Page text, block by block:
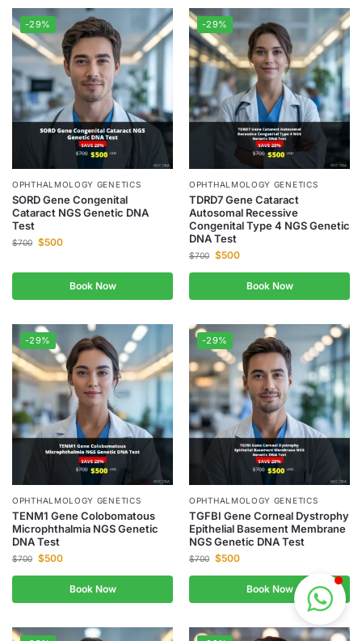
-29%
OPHTHALMOLOGY GENETICS
SORD Gene Congenital
Cataract NGS Genetic DNA
Test
$700 $500
Book Now
-29%
OPHTHALMOLOGY GENETICS
TDRD7 Gene Cataract
Autosomal Recessive
Congenital Type 4 NGS Genetic
DNA Test
$700 $500
Book Now
-29%
OPHTHALMOLOGY GENETICS
TENM1 Gene Colobomatous
Microphthalmia NGS Genetic
DNA Test
$700 $500
Book Now
-29%
OPHTHALMOLOGY GENETICS
TGFBI Gene Corneal Dystrophy
Epithelial Basement Membrane
NGS Genetic DNA Test
$700 $500
Book Now